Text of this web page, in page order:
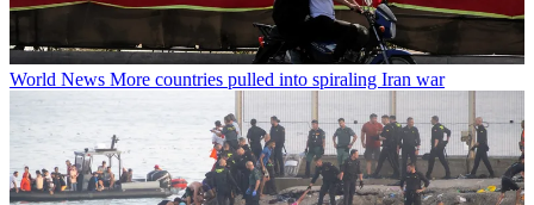
World News More countries pulled into spiraling Iran war